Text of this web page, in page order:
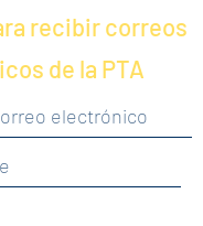
recibir correos
de la PTA